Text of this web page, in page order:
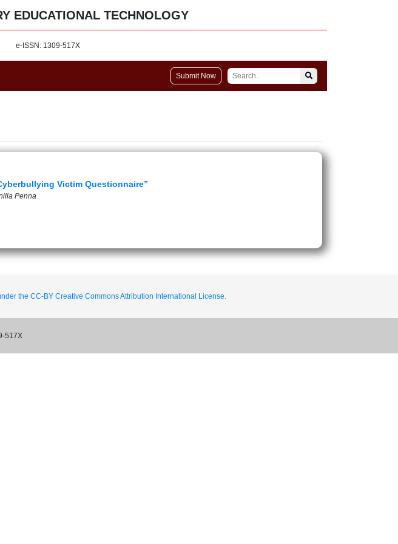
EDUCATIONAL TECHNOLOGY
e-ISSN: 1309-517X
Submit Now
Victim Questionnaire”
Penna
the CC-BY Creative Commons Attribution International License.
517X